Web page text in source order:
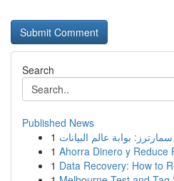
Search
Published News
1 بوابة عالم البيانات
1 Ahorra Dinero y Reduce
1 Data Recovery: How to